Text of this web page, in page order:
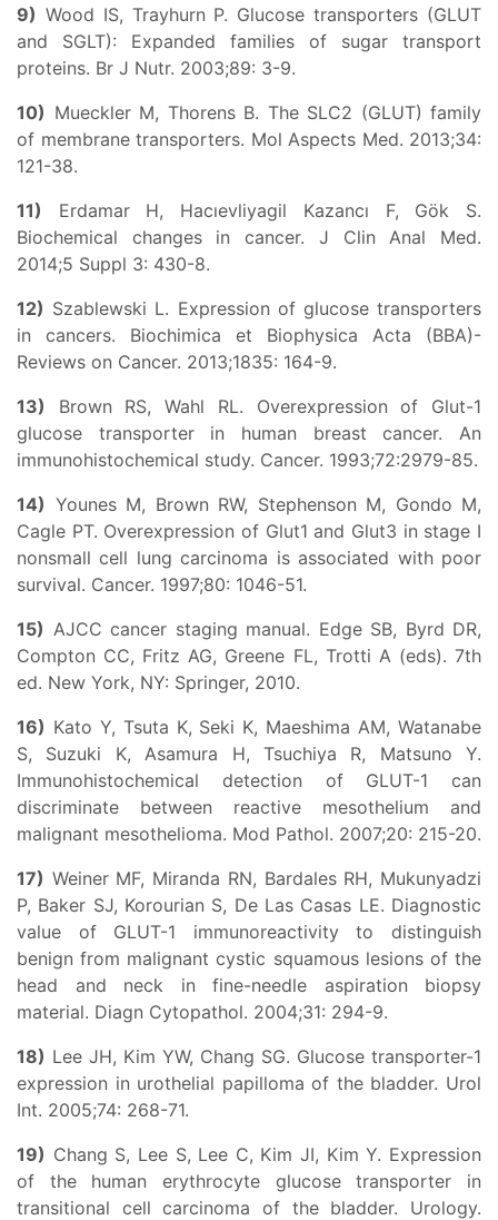
9) Wood IS, Trayhurn P. Glucose transporters (GLUT
and SGLT): Expanded families of sugar transport
proteins. Br J Nutr. 2003;89: 3-9.
10) Mueckler M, Thorens B. The SLC2 (GLUT) family
of membrane transporters. Mol Aspects Med. 2013;34:
121-38.
11) Erdamar H, Hacıevliyagil Kazancı F, Gök S.
Biochemical changes in cancer. J Clin Anal Med.
2014;5 Suppl 3: 430-8.
12) Szablewski L. Expression of glucose transporters
in cancers. Biochimica et Biophysica Acta (BBA)-
Reviews on Cancer. 2013;1835: 164-9.
13) Brown RS, Wahl RL. Overexpression of Glut-1
glucose transporter in human breast cancer. An
immunohistochemical study. Cancer. 1993;72:2979-85.
14) Younes M, Brown RW, Stephenson M, Gondo M,
Cagle PT. Overexpression of Glut1 and Glut3 in stage I
nonsmall cell lung carcinoma is associated with poor
survival. Cancer. 1997;80: 1046-51.
15) AJCC cancer staging manual. Edge SB, Byrd DR,
Compton CC, Fritz AG, Greene FL, Trotti A (eds). 7th
ed. New York, NY: Springer, 2010.
16) Kato Y, Tsuta K, Seki K, Maeshima AM, Watanabe
S, Suzuki K, Asamura H, Tsuchiya R, Matsuno Y.
Immunohistochemical detection of GLUT-1 can
discriminate between reactive mesothelium and
malignant mesothelioma. Mod Pathol. 2007;20: 215-20.
17) Weiner MF, Miranda RN, Bardales RH, Mukunyadzi
P, Baker SJ, Korourian S, De Las Casas LE. Diagnostic
value of GLUT-1 immunoreactivity to distinguish
benign from malignant cystic squamous lesions of the
head and neck in fine-needle aspiration biopsy
material. Diagn Cytopathol. 2004;31: 294-9.
18) Lee JH, Kim YW, Chang SG. Glucose transporter-1
expression in urothelial papilloma of the bladder. Urol
Int. 2005;74: 268-71.
19) Chang S, Lee S, Lee C, Kim JI, Kim Y. Expression
of the human erythrocyte glucose transporter in
transitional cell carcinoma of the bladder. Urology.